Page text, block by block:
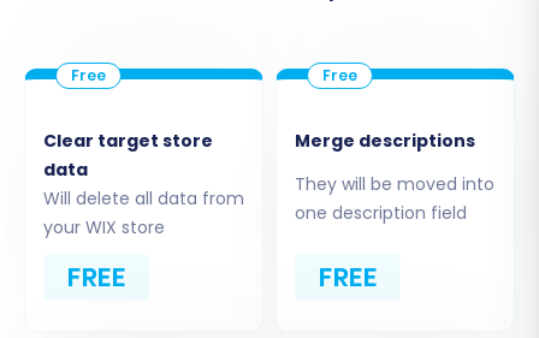
Step 4: Connect Your Target Store
(WIX)
Next, select "WIX" as your Target Cart Type. The
connect to your WIX store. This usually involves
Clear target store
data
Will delete all data from
your WIX store
FREE
Merge descriptions
They will be moved into
one description field
FREE